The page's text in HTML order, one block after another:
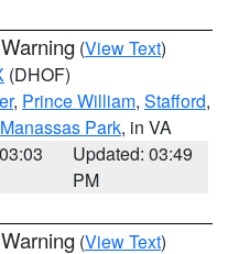
(View Text)
(DHOF)
, Prince William, Stafford,
Park, in VA
Updated: 03:49
PM
(View Text)